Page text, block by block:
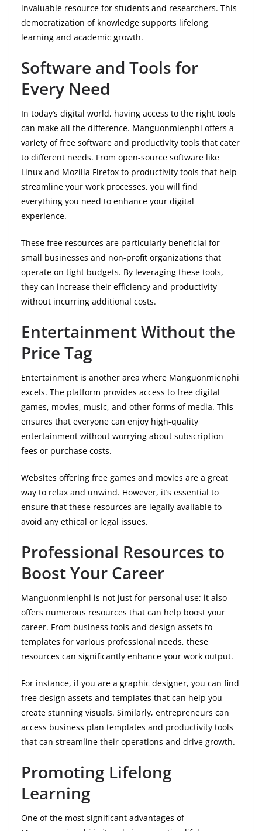
invaluable resource for students and researchers. This
democratization of knowledge supports lifelong
learning and academic growth.
Software and Tools for
Every Need
In today’s digital world, having access to the right tools
can make all the difference. Manguonmienphi offers a
variety of free software and productivity tools that cater
to different needs. From open-source software like
Linux and Mozilla Firefox to productivity tools that help
streamline your work processes, you will find
everything you need to enhance your digital
experience.
These free resources are particularly beneficial for
small businesses and non-profit organizations that
operate on tight budgets. By leveraging these tools,
they can increase their efficiency and productivity
without incurring additional costs.
Entertainment Without the
Price Tag
Entertainment is another area where Manguonmienphi
excels. The platform provides access to free digital
games, movies, music, and other forms of media. This
ensures that everyone can enjoy high-quality
entertainment without worrying about subscription
fees or purchase costs.
Websites offering free games and movies are a great
way to relax and unwind. However, it’s essential to
ensure that these resources are legally available to
avoid any ethical or legal issues.
Professional Resources to
Boost Your Career
Manguonmienphi is not just for personal use; it also
offers numerous resources that can help boost your
career. From business tools and design assets to
templates for various professional needs, these
resources can significantly enhance your work output.
For instance, if you are a graphic designer, you can find
free design assets and templates that can help you
create stunning visuals. Similarly, entrepreneurs can
access business plan templates and productivity tools
that can streamline their operations and drive growth.
Promoting Lifelong
Learning
One of the most significant advantages of